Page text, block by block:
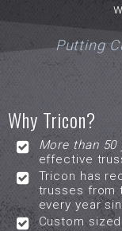
Putting
Why Tricon?
More than 50
effective
Tricon has
trusses from
every year
Custom